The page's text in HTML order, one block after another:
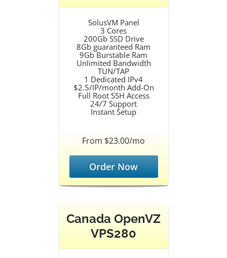
SolusVM Panel
3 Cores
200Gb SSD Drive
8Gb guaranteed Ram
9Gb Burstable Ram
Unlimited Bandwidth
TUN/TAP
1 Dedicated IPv4
$2.5/IP/month Add-On
Full Root SSH Access
24/7 Support
Instant Setup
From $23.00/mo
Order Now
Canada OpenVZ
VPS280